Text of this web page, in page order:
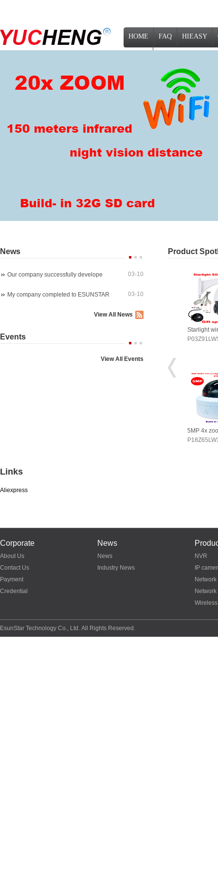
HOME FAQ HIEASY
News
Our company successfully develope 03-10
My company completed to ESUNSTAR 03-10
View All News
Events
View All Events
Product
Starlight
5MP 4x
Links
Aliexpress
Corporate
About Us
Contact Us
Payment
Credential
News
News
Industry News
NVR
IP
EsunStar Technology Co., Ltd. All Rights Reserved.